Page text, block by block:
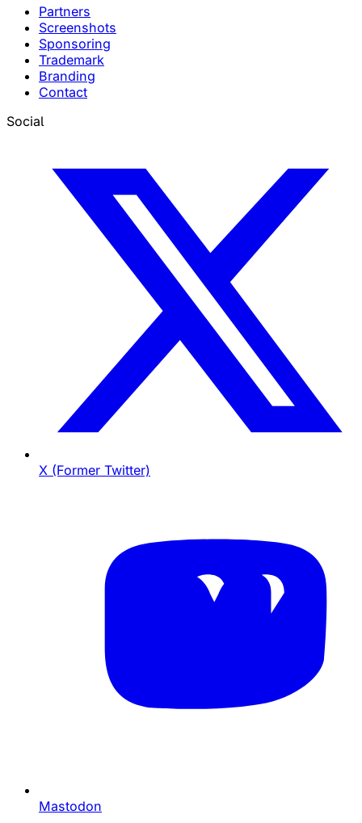
Partners
Screenshots
Sponsoring
Trademark
Branding
Contact
Social
X (Former Twitter)
Mastodon